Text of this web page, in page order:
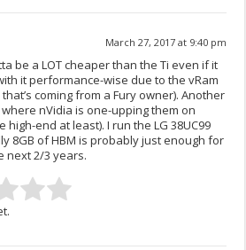
March 27, 2017 at 9:40 pm
be a LOT cheaper than the Ti even if it
it performance-wise due to the vRam
coming from a Fury owner). Another
nVidia is one-upping them on
high-end at least). I run the LG 38UC99
8GB of HBM is probably just enough for
next 2/3 years.